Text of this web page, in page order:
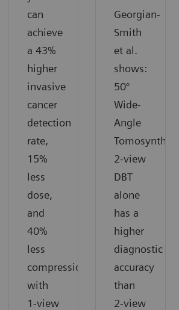
can
achieve
a 43%
higher
invasive
cancer
detection
rate,
15%
less
dose,
and
40%
less
compression
with
1-view
Georgian-
Smith
et al.
shows:
50°
Wide-
Angle
Tomosynthesis
2-view
DBT
alone
has a
higher
diagnostic
accuracy
than
2-view